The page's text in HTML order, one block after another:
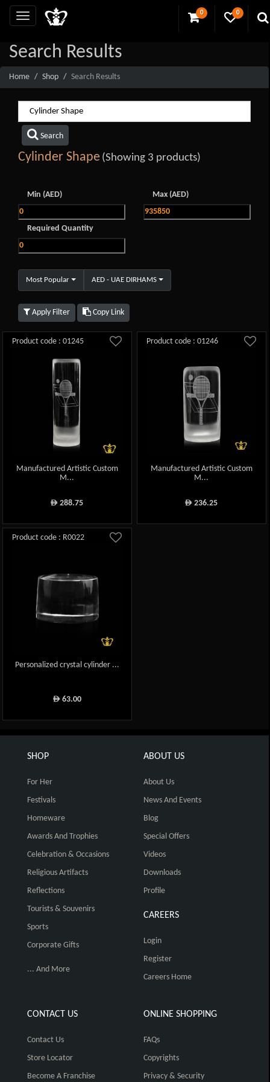
0 0
Search Results
Home Shop Search Results
Search
Cylinder Shape (Showing 3 products)
Min (AED) Max (AED)
Required Quantity
Most Popular AED - UAE DIRHAMS
Apply Filter Copy Link
Product code : 01245
Manufactured Artistic Custom
M...
ê 288.75
Product code : 01246
Manufactured Artistic Custom
M...
ê 236.25
Product code : R0022
Personalized crystal cylinder ...
ê63.00
SHOP
For Her
Festivals
Homeware
Awards And Trophies
Celebration & Occasions
Religious Artifacts
Reflections
Tourists & Souvenirs
Sports
Corporate Gifts
... And More
ABOUT US
About Us
News And Events
Blog
Special Offers
Videos
Downloads
Profile
CAREERS
Login
Register
Careers Home
CONTACT US
Contact Us
Store Locator
Become A Franchise
ONLINE SHOPPING
FAQs
Copyrights
Privacy & Security